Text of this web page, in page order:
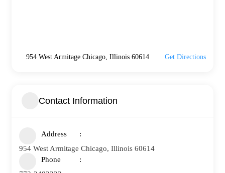
954 West Armitage Chicago, Illinois 60614 Get Directions
Contact Information
Address
954 West Armitage Chicago, Illinois 60614
Phone